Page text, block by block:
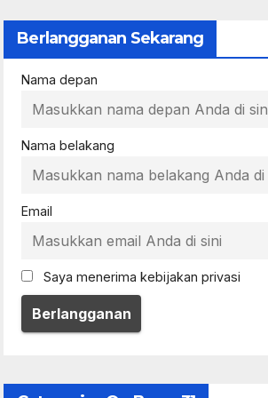
Berlangganan Sekarang
Nama depan
Nama belakang
Email
Saya menerima kebijakan privasi